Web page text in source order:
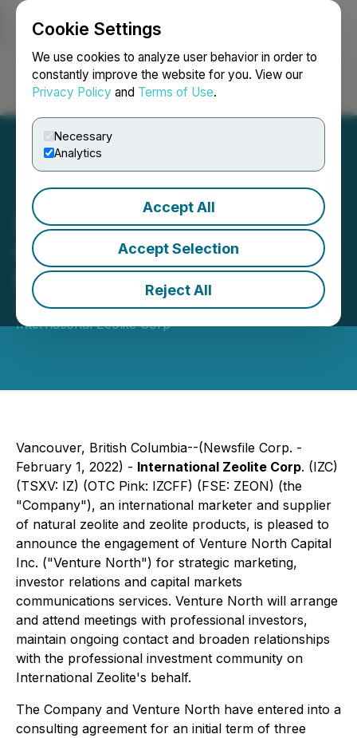
Cookie Settings
We use cookies to analyze user behavior in order to
constantly improve the website for you. View our
Privacy Policy and Terms of Use.
Necessary
Analytics
Accept All
Accept Selection
Reject All
Login Search Français
International Zeolite
Engages Investor Relations
Firm
February 01, 2022 8:45 AM EST | Source:
International Zeolite Corp
Vancouver, British Columbia--(Newsfile Corp. -
February 1, 2022) - International Zeolite Corp. (IZC)
(TSXV: IZ) (OTC Pink: IZCFF) (FSE: ZEON) (the
"Company"), an international marketer and supplier
of natural zeolite and zeolite products, is pleased to
announce the engagement of Venture North Capital
Inc. ("Venture North") for strategic marketing,
investor relations and capital markets
communications services. Venture North will arrange
and attend meetings with professional investors,
maintain ongoing contact and broaden relationships
with the professional investment community on
International Zeolite's behalf.
The Company and Venture North have entered into a
consulting agreement for an initial term of three